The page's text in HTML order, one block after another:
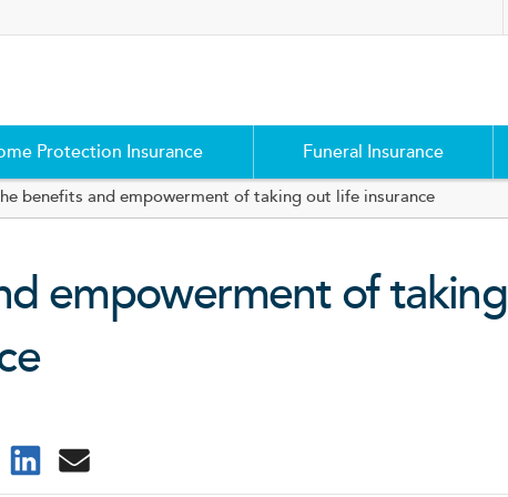
Protection Insurance Funeral Insurance
benefits and empowerment of taking out life insurance
empowerment of taking